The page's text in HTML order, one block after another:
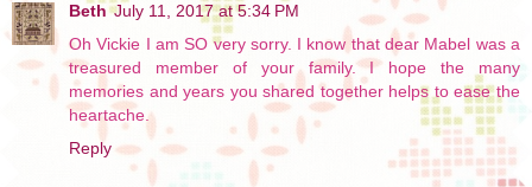
Beth July 11, 2017 at 5:34 PM
Oh Vickie I am SO very sorry. I know that dear Mabel was a
treasured member of your family. I hope the many
memories and years you shared together helps to ease the
heartache.
Reply